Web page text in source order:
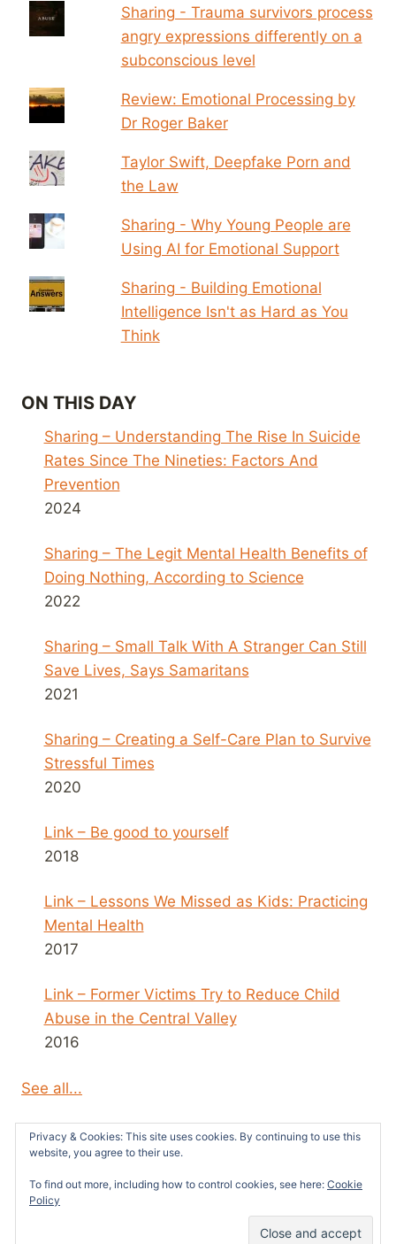
Sharing - Trauma survivors process
angry expressions differently on a
subconscious level
Review: Emotional Processing by
Dr Roger Baker
Taylor Swift, Deepfake Porn and
the Law
Sharing - Why Young People are
Using AI for Emotional Support
Sharing - Building Emotional
Intelligence Isn't as Hard as You
Think
ON THIS DAY
Sharing – Understanding The Rise In Suicide
Rates Since The Nineties: Factors And
Prevention
2024
Sharing – The Legit Mental Health Benefits of
Doing Nothing, According to Science
2022
Sharing – Small Talk With A Stranger Can Still
Save Lives, Says Samaritans
2021
Sharing – Creating a Self-Care Plan to Survive
Stressful Times
2020
Link – Be good to yourself
2018
Link – Lessons We Missed as Kids: Practicing
Mental Health
2017
Link – Former Victims Try to Reduce Child
Abuse in the Central Valley
2016
See all...
© 2026 Survivors News and Reviews -
Kadence WP
Privacy & Cookies: This site uses cookies. By continuing to use this
website, you agree to their use.
To find out more, including how to control cookies, see here: Cookie
Policy